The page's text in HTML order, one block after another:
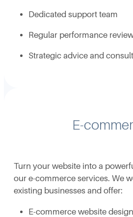
Dedicated support team
Regular performance
Strategic advice and
E-
Turn your website into a
our e-commerce services. We
existing businesses and offer:
E-commerce website design